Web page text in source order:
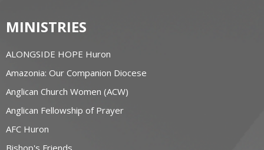
MINISTRIES
ALONGSIDE HOPE Huron
Amazonia: Our Companion Diocese
Anglican Church Women (ACW)
Anglican Fellowship of Prayer
AFC Huron
Bishop's Friends